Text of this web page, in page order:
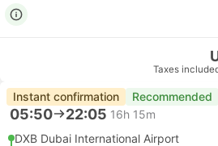
Taxes
Instant confirmation Recommended
05:50 22:05 16h 15m
DXB Dubai International Airport